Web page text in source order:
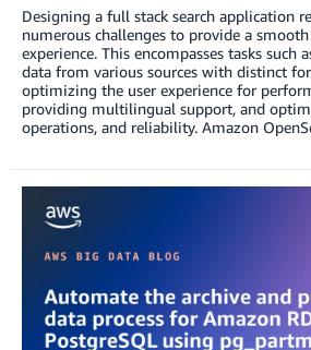
Designing a full stack search application
numerous challenges to provide a
experience. This encompasses tasks such
data from various sources with distinct
optimizing the user experience for
providing multilingual support, and
operations, and reliability. Amazon